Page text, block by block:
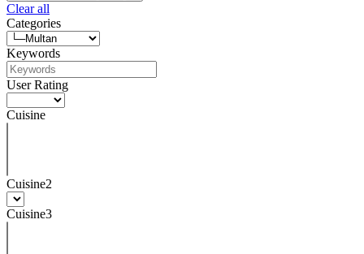
Clear all
Categories
Keywords
User Rating
Cuisine
Cuisine2
Cuisine3